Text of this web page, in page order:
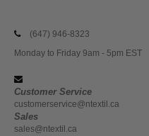
(647) 946-8323
Monday to Friday 9am - 5pm EST
Customer Service
customerservice@ntextil.ca
Sales
sales@ntextil.ca